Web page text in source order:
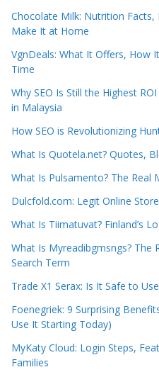
Chocolate Milk: Nutrition
Make It at Home
VgnDeals: What It Offers, How
Time
Why SEO Is Still the Highest
in Malaysia
How SEO is Revolutionizing
What Is Quotela.net? Quotes,
What Is Pulsamento? The Real
Dulcfold.com: Legit Online
What Is Tiimatuvat? Finland’s
What Is Myreadibgmsngs? The
Search Term
Trade X1 Serax: Is It Safe to
Foenegriek: 9 Surprising
Use It Starting Today)
MyKaty Cloud: Login Steps,
Families